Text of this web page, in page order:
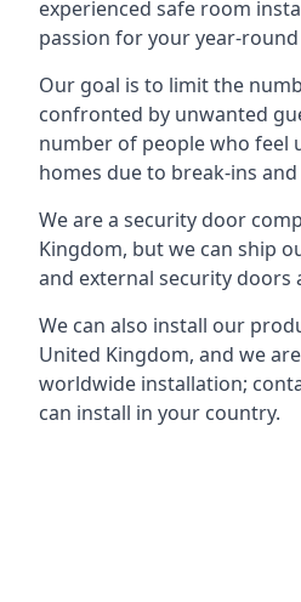
experienced safe room
passion for your year-round
Our goal is to limit the
confronted by unwanted
number of people who feel
homes due to break-ins
We are a security door
Kingdom, but we can ship
and external security doors
We can also install our
United Kingdom, and we
worldwide installation;
can install in your country.